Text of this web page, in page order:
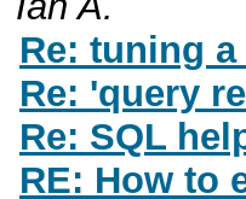
Re: tuning
Re: 'query
Re: SQL
RE: How to